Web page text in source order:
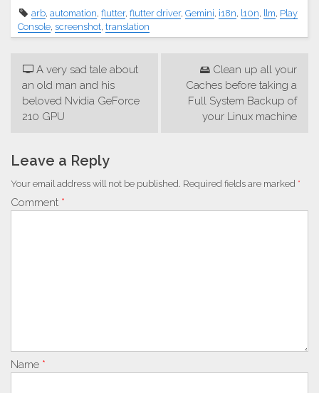
arb automation flutter, flutter driver, Gemini i18n l10n llm Play
Console screenshot translation
Post
navigation
🖵 A very sad tale about
an old man and his
beloved Nvidia GeForce
210 GPU
🖴 Clean up all your
Caches before taking a
Full System Backup of
your Linux machine
Leave a Reply
Your email address will not be published. Required fields are marked *
Comment *
Name *